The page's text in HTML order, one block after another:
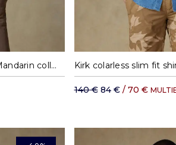
XXL Tucker indigo slim fit shirt - Mandarin collar S M
Kirk colarless slim fit
140 € 84 €/ 70 €